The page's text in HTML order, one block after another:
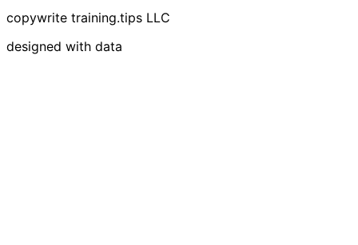
copywrite training.tips LLC
designed with data